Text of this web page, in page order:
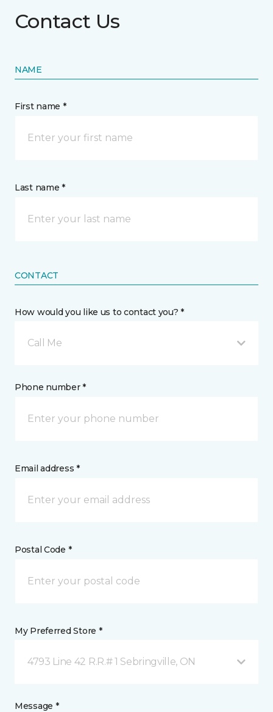
Contact Us
NAME
First name *
Last name *
CONTACT
How would you like us to contact you? *
Call Me
Phone number *
Email address *
Postal Code *
My Preferred Store *
4793 Line 42 R.R.# 1 Sebringville, ON
Message *